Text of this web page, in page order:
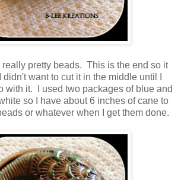
pretty beads. This is the end so it
want to cut it in the middle until I
with it. I used two packages of blue and
so I have about 6 inches of cane to
or whatever when I get them done.